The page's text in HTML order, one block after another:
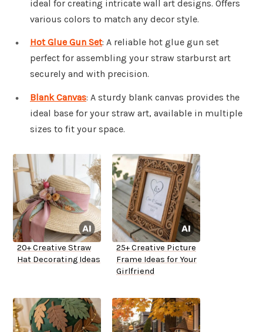
ideal for creating intricate wall art designs. Offers
various colors to match any decor style.
Hot Glue Gun Set: A reliable hot glue gun set
perfect for assembling your straw starburst art
securely and with precision.
Blank Canvas: A sturdy blank canvas provides the
ideal base for your straw art, available in multiple
sizes to fit your space.
20+ Creative Straw
Hat Decorating Ideas
25+ Creative Picture
Frame Ideas for Your
Girlfriend